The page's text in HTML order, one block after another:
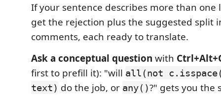
If your sentence describes more than one
get the rejection plus the suggested split
comments, each ready to translate.
Ask a conceptual question with
first to prefill it): "will all(not
text) do the job, or any()?" gets you the